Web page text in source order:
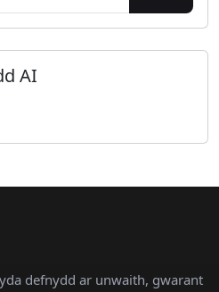
AI
defnydd ar unwaith, gwarant